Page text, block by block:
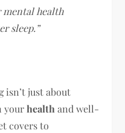
health
sleep.”
isn’t just about
yourhealthand well-
covers to